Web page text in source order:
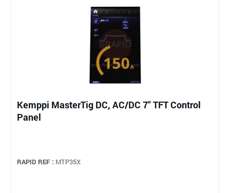
Kemppi MasterTig DC, AC/DC 7" TFT Control
Panel
RAPID REF : MTP35X